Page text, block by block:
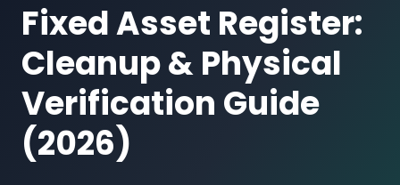
Fixed Asset Register:
Cleanup & Physical
Verification Guide
(2026)